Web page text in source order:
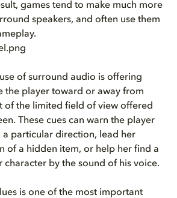
games tend to make much more
speakers, and often use them
of surround audio is offering
the player toward or away from
of the limited field of view offered
These cues can warn the player
particular direction, lead her
of a hidden item, or help her find a
by the sound of his voice.
is one of the most important